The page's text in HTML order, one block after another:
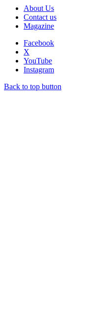
About Us
Contact us
Magazine
Facebook
X
YouTube
Instagram
Back to top button